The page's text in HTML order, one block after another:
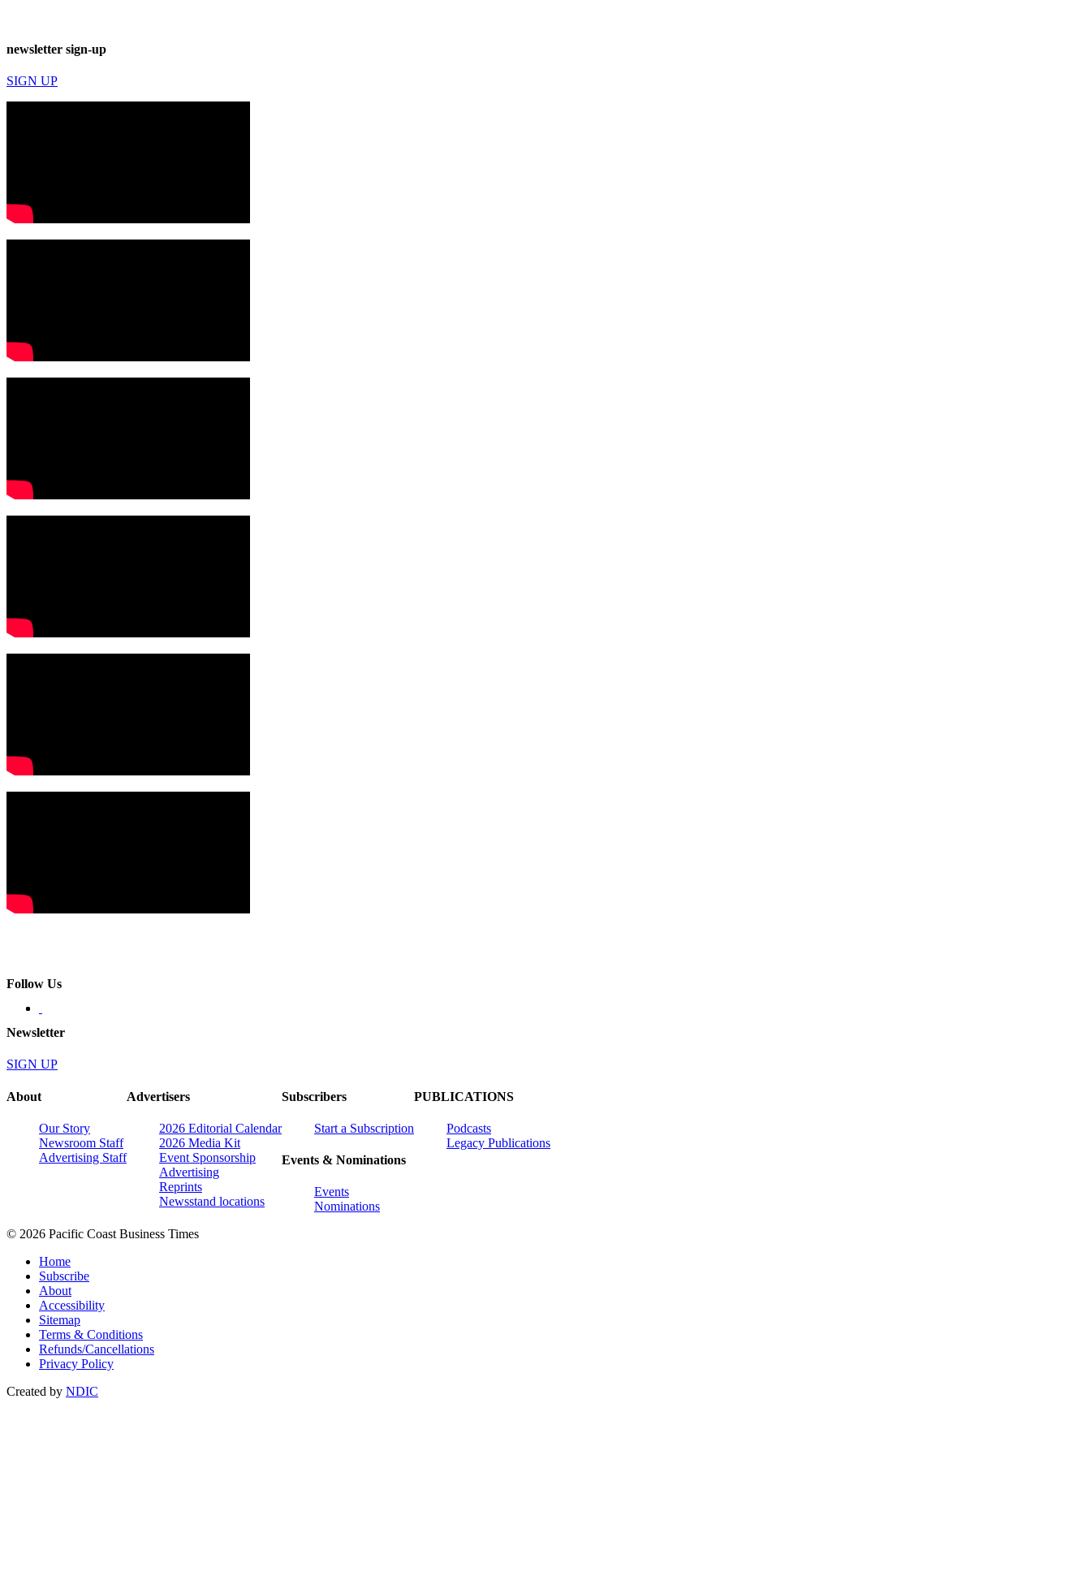
newsletter sign-up
SIGN UP
Follow Us
Newsletter
SIGN UP
About
Our Story
Newsroom Staff
Advertising Staff
Advertisers
2026 Editorial Calendar
2026 Media Kit
Event Sponsorship
Advertising
Reprints
Newsstand locations
Subscribers
Start a Subscription
Events & Nominations
Events
Nominations
PUBLICATIONS
Podcasts
Legacy Publications
© 2026 Pacific Coast Business Times
Home
Subscribe
About
Accessibility
Sitemap
Terms & Conditions
Refunds/Cancellations
Privacy Policy
Created by NDIC